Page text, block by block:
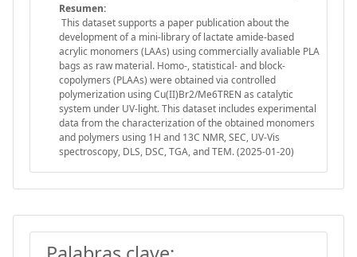
Resumen:
This dataset supports a paper publication about the
development of a mini-library of lactate amide-based
acrylic monomers (LAAs) using commercially avaliable PLA
bags as raw material. Homo-, statistical- and block-
copolymers (PLAAs) were obtained via controlled
polymerization using Cu(II)Br2/Me6TREN as catalytic
system under UV-light. This dataset includes experimental
data from the characterization of the obtained monomers
and polymers using 1H and 13C NMR, SEC, UV-Vis
spectroscopy, DLS, DSC, TGA, and TEM. (2025-01-20)